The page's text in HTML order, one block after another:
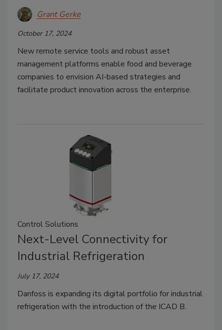
Grant Gerke
October 17, 2024
New remote service tools and robust asset
management platforms enable food and beverage
companies to envision AI-based strategies and
facilitate product innovation across the enterprise.
Control Solutions
Next-Level Connectivity for
Industrial Refrigeration
July 17, 2024
Danfoss is expanding its digital portfolio for industrial
refrigeration with the introduction of the ICAD B.